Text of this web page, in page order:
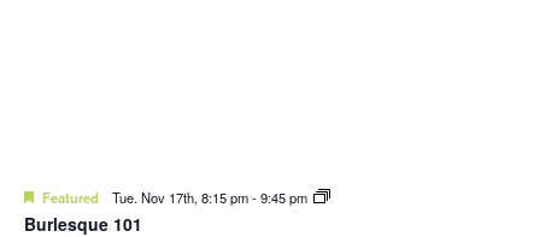
Featured Tue. Nov 17th, 8:15 pm-9:45 pm
Burlesque 101